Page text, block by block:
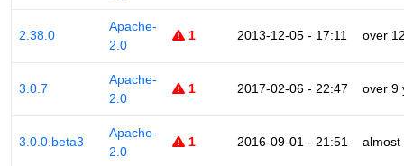
2.38.0
Apache-
2.0
1 2013-12-05 - 17:11 over
3.0.7
Apache-
2.0
1 2017-02-06 - 22:47 over 9
3.0.0.beta3
Apache-
2.0
1 2016-09-01 - 21:51 almost